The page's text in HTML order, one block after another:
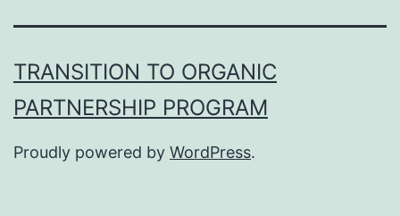
TRANSITION TO ORGANIC
PARTNERSHIP PROGRAM
Proudly powered by WordPress.